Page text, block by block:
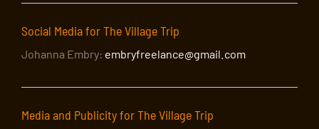
Social Media for The Village Trip
Johanna Embry: embryfreelance@gmail.com
Media and Publicity for The Village Trip